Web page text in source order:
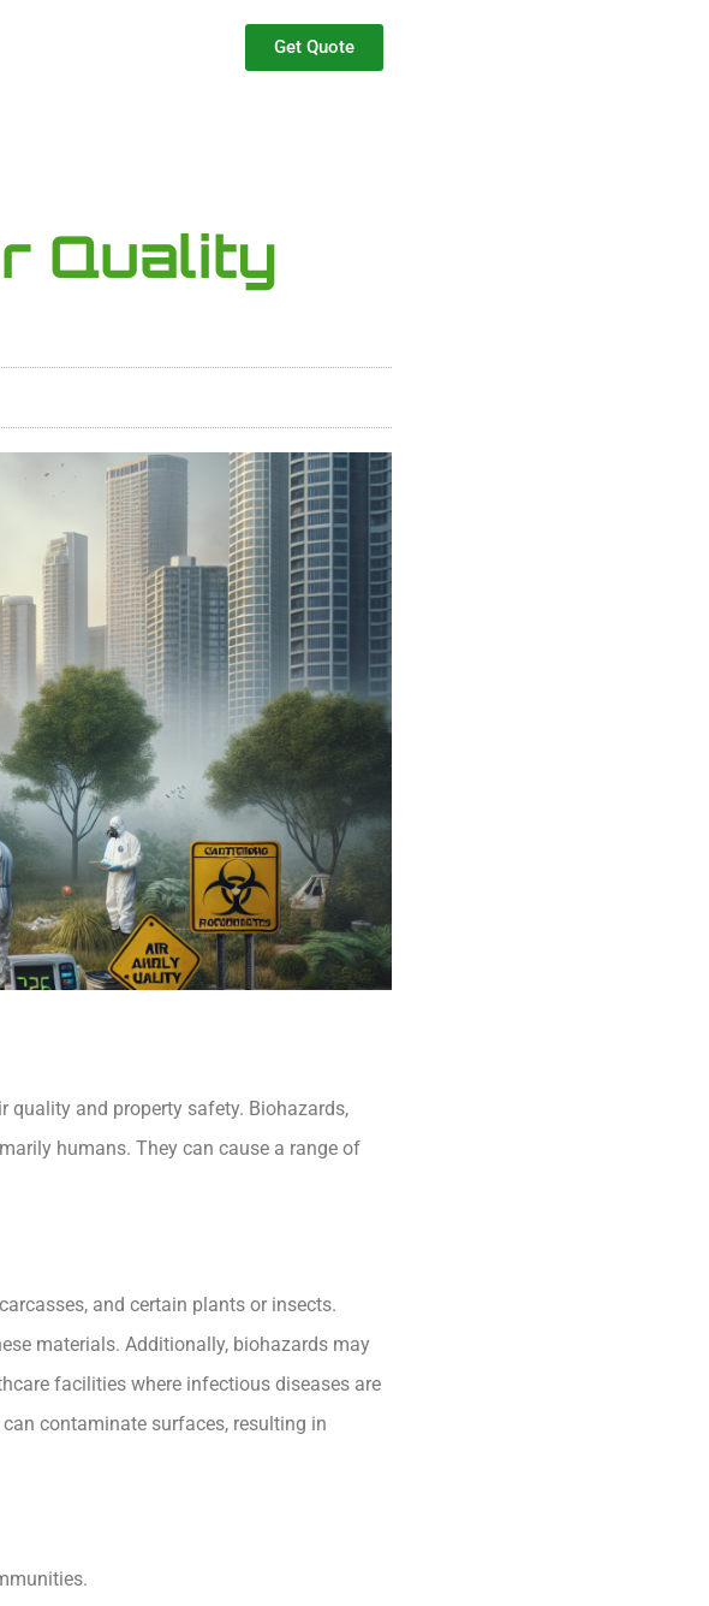
Get Quote
Quality
quality and property safety. Biohazards,
humans. They can cause a range of
and certain plants or insects.
materials. Additionally, biohazards may
facilities where infectious diseases are
contaminate surfaces, resulting in